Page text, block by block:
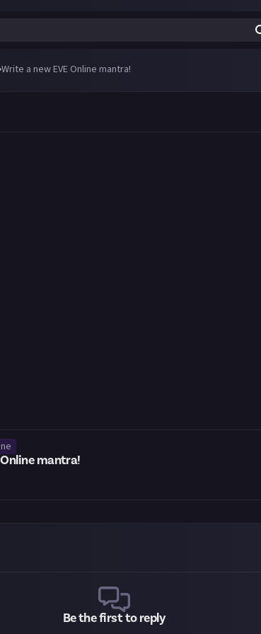
Write a new EVE Online mantra!
mantra!
Be the first to reply